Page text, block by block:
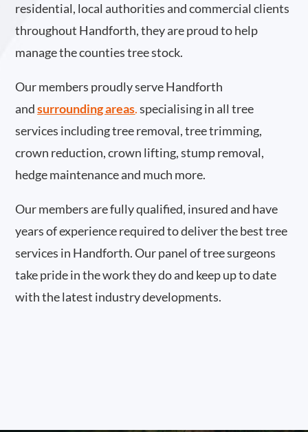
residential, local authorities and commercial clients
throughout Handforth, they are proud to help
manage the counties tree stock.
Our members proudly serve Handforth
and surrounding areas.specialising in all tree
services including tree removal, tree trimming,
crown reduction, crown lifting, stump removal,
hedge maintenance and much more.
Our members are fully qualified, insured and have
years of experience required to deliver the best tree
services in Handforth. Our panel of tree surgeons
take pride in the work they do and keep up to date
with the latest industry developments.